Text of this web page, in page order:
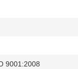
9001:2008